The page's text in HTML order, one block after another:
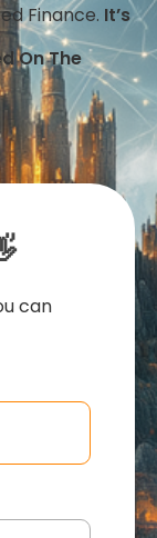
Finance. It’s
On The
can